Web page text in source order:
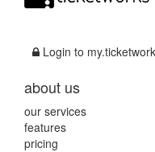
Login to
about us
our services
features
pricing